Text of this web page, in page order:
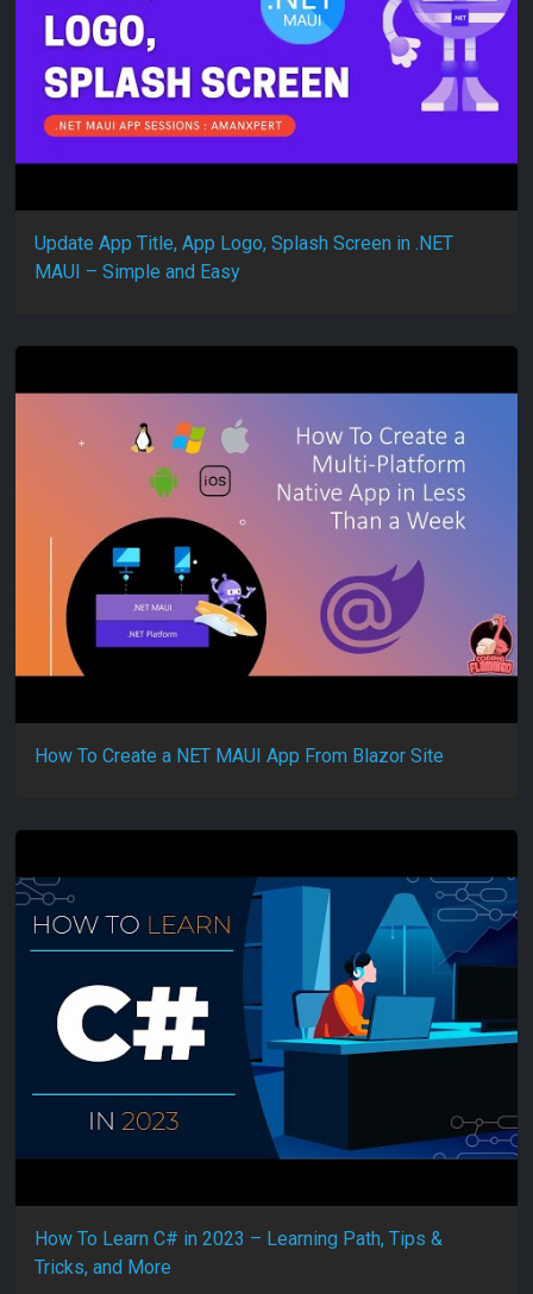
Update App Title, App Logo, Splash Screen in .NET
MAUI – Simple and Easy
How To Create a NET MAUI App From Blazor Site
How To Learn C# in 2023 – Learning Path, Tips &
Tricks, and More